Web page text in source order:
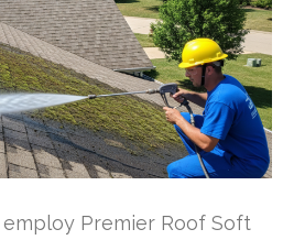
Premier Roof Soft